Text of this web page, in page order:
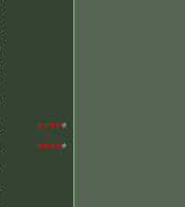
*****
*****